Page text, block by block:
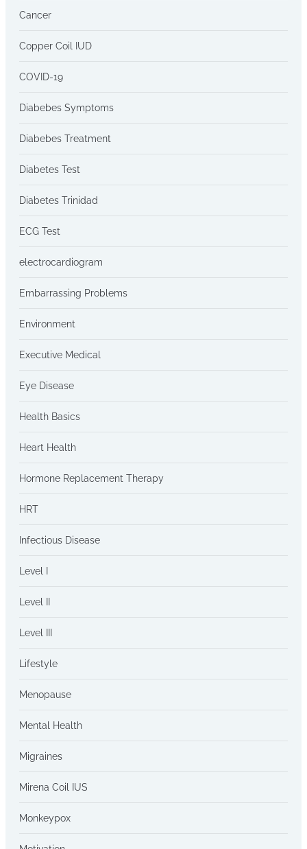
Cancer
Copper Coil IUD
COVID-19
Diabebes Symptoms
Diabebes Treatment
Diabetes Test
Diabetes Trinidad
ECG Test
electrocardiogram
Embarrassing Problems
Environment
Executive Medical
Eye Disease
Health Basics
Heart Health
Hormone Replacement Therapy
HRT
Infectious Disease
Level I
Level II
Level III
Lifestyle
Menopause
Mental Health
Migraines
Mirena Coil IUS
Monkeypox